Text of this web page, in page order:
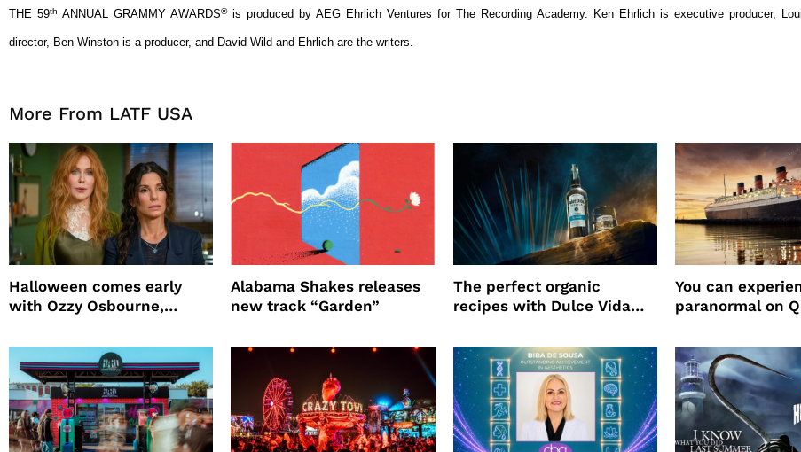
THE 59th ANNUAL GRAMMY AWARDS®is produced by AEG Ehrlich Ventures for The Recording Academy. Ken Ehrlich is executive producer,
director, Ben Winston is a producer, and David Wild and Ehrlich are the writers.
More From LATF USA
Halloween comes early
with Ozzy Osbourne,
Alabama Shakes releases
new track “Garden”
The perfect organic
recipes with Dulce Vida
You can
paranormal on